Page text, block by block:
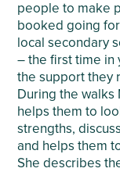
people to make
booked going
local secondary
– the first time in
the support they
During the
helps them to
strengths,
and helps them
She describes